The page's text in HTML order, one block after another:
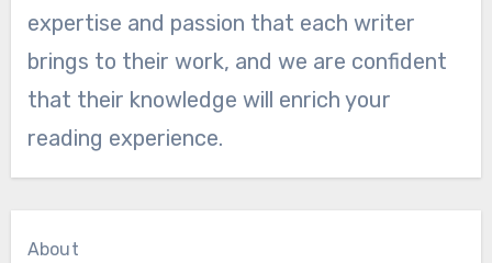
expertise and passion that each writer
brings to their work, and we are confident
that their knowledge will enrich your
reading experience.
About